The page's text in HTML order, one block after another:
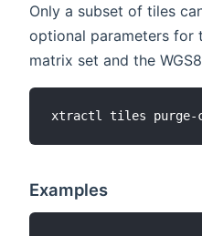
Only a subset of tiles
optional parameters for
matrix set and the
Examples